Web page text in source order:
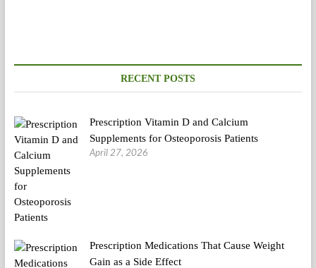
RECENT POSTS
Prescription Vitamin D and Calcium
Supplements for Osteoporosis Patients
April 27, 2026
Prescription Medications That Cause Weight
Gain as a Side Effect